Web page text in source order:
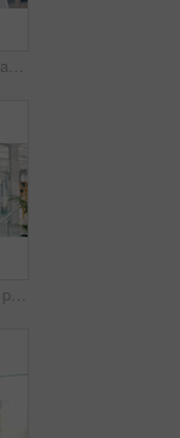
Construction, portrait and man in city for building, renovation and property development outdoor. Engineering, architecture and person with pride, ppe and helmet for maintenance and urban business
Woman, meeting and portrait of nurse in hospital for medical support, smile and help in uniform. Healthcare, clinic and person with confidence, pride and arms crossed for career, job or surgery plan